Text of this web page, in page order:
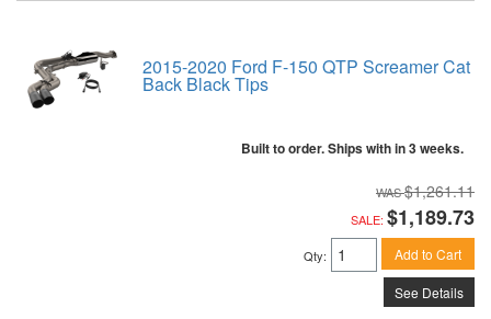
2015-2020 Ford F-150 QTP Screamer Cat
Back Black Tips
Built to order. Ships with in 3 weeks.
$1,261.11
SALE: $1,189.73
Qty: Add to Cart
See Details